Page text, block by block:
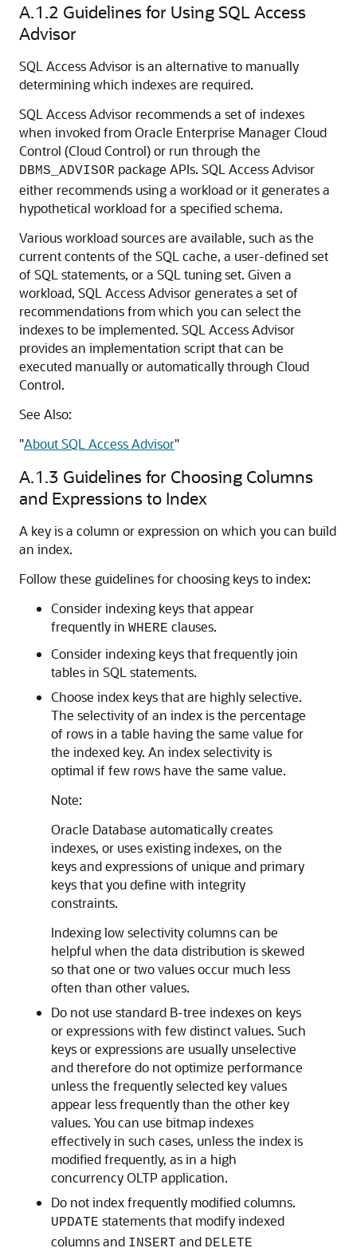
A.1.2 Guidelines for Using SQL Access
Advisor
SQL Access Advisor is an alternative to manually
determining which indexes are required.
SQL Access Advisor recommends a set of indexes
when invoked from Oracle Enterprise Manager Cloud
Control (Cloud Control) or run through the
DBMS_ADVISOR package APIs. SQL Access Advisor
either recommends using a workload or it generates a
hypothetical workload for a specified schema.
Various workload sources are available, such as the
current contents of the SQL cache, a user-defined set
of SQL statements, or a SQL tuning set. Given a
workload, SQL Access Advisor generates a set of
recommendations from which you can select the
indexes to be implemented. SQL Access Advisor
provides an implementation script that can be
executed manually or automatically through Cloud
Control.
See Also:
"About SQL Access Advisor"
A.1.3 Guidelines for Choosing Columns
and Expressions to Index
A key is a column or expression on which you can build
an index.
Follow these guidelines for choosing keys to index:
Consider indexing keys that appear
frequently in WHERE clauses.
Consider indexing keys that frequently join
tables in SQL statements.
Choose index keys that are highly selective.
The selectivity of an index is the percentage
of rows in a table having the same value for
the indexed key. An index selectivity is
optimal if few rows have the same value.
Note:
Oracle Database automatically creates
indexes, or uses existing indexes, on the
keys and expressions of unique and primary
keys that you define with integrity
constraints.
Indexing low selectivity columns can be
helpful when the data distribution is skewed
so that one or two values occur much less
often than other values.
Do not use standard B-tree indexes on keys
or expressions with few distinct values. Such
keys or expressions are usually unselective
and therefore do not optimize performance
unless the frequently selected key values
appear less frequently than the other key
values. You can use bitmap indexes
effectively in such cases, unless the index is
modified frequently, as in a high
concurrency OLTP application.
Do not index frequently modified columns.
UPDATE statements that modify indexed
columns and INSERT and DELETE